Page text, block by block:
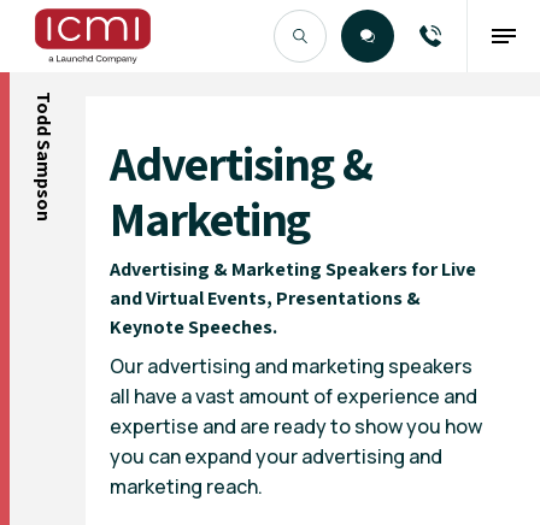
Find the Right Talent
Todd Sampson
Advertising &
Marketing
Advertising & Marketing Speakers for Live
and Virtual Events, Presentations &
Keynote Speeches.
Our advertising and marketing speakers
all have a vast amount of experience and
expertise and are ready to show you how
you can expand your advertising and
marketing reach.